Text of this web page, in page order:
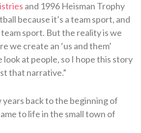
and 1996 Heisman Trophy
because it’s a team sport, and
sport. But the reality is we
we create an ‘us and them’
at people, so I hope this story
that narrative.”
years back to the beginning of
to life in the small town of